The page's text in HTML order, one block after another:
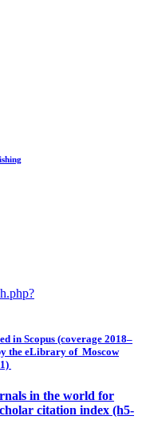
in Scopus (coverage 2018–
the eLibrary of Moscow
in the world for
citation index (h5-